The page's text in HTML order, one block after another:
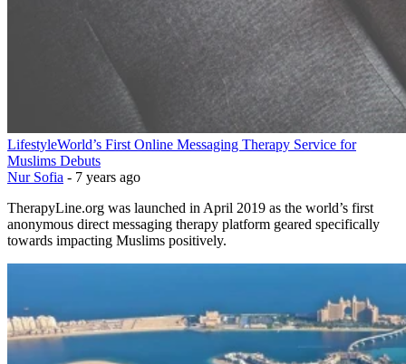
LifestyleWorld’s First Online Messaging Therapy Service for
Muslims Debuts
Nur Sofia - 7 years ago
TherapyLine.org was launched in April 2019 as the world’s first
anonymous direct messaging therapy platform geared specifically
towards impacting Muslims positively.